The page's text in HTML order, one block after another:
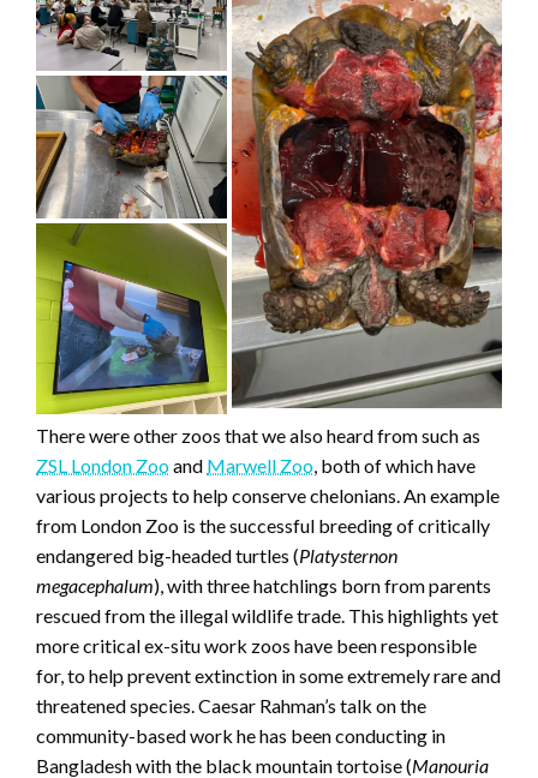
There were other zoos that we also heard from such as
ZSL London Zooand Marwell Zoo, both of which have
various projects to help conserve chelonians. An example
from London Zoo is the successful breeding of critically
endangered big-headed turtles (Platysternon
megacephalum), with three hatchlings born from parents
rescued from the illegal wildlife trade. This highlights yet
more critical ex-situ work zoos have been responsible
for, to help prevent extinction in some extremely rare and
threatened species. Caesar Rahman’s talk on the
community-based work he has been conducting in
Bangladesh with the black mountain tortoise (Manouria